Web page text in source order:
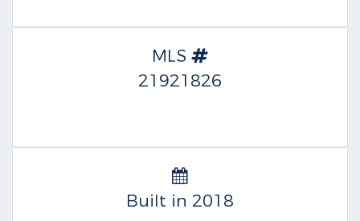
MLS
21921826
Built in 2018